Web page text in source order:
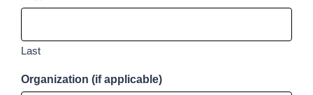
Last
Organization (if applicable)